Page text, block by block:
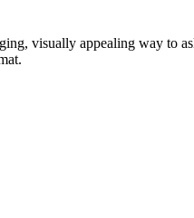
visually appealing way to